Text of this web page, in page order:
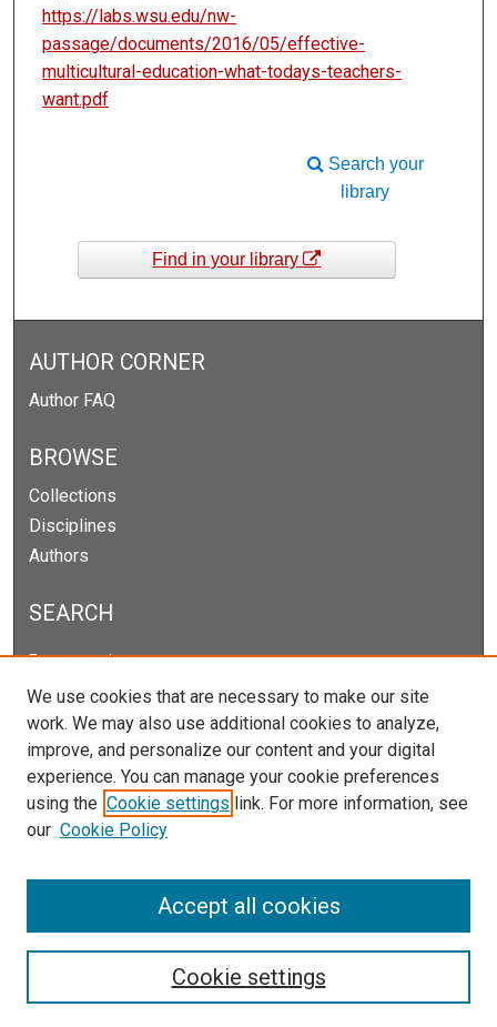
https://labs.wsu.edu/nw-
passage/documents/2016/05/effective-
multicultural-education-what-todays-teachers-
want.pdf
Search your
library
Find in your library
AUTHOR CORNER
Author FAQ
BROWSE
Collections
Disciplines
Authors
SEARCH
Enter search terms:
Select context to search:
Advanced Search
Notify me via email orRSS
We use cookies that are necessary to make our site
work. We may also use additional cookies to analyze,
improve, and personalize our content and your digital
experience. You can manage your cookie preferences
using the Cookie settings link. For more information, see
our Cookie Policy
Cookie settings
Accept all cookies